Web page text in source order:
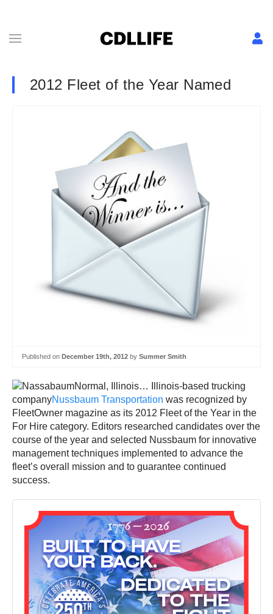
2012 Fleet of the Year Named
Published on December 19th, 2012 by Summer Smith
Normal, Illinois… Illinois-based trucking
companyNussbaum Transportation was recognized by
FleetOwner magazine as its 2012 Fleet of the Year in the
For Hire category. Editors researched candidates over the
course of the year and selected Nussbaum for innovative
management techniques implemented to advance the
fleet’s overall mission and to guarantee continued
success.